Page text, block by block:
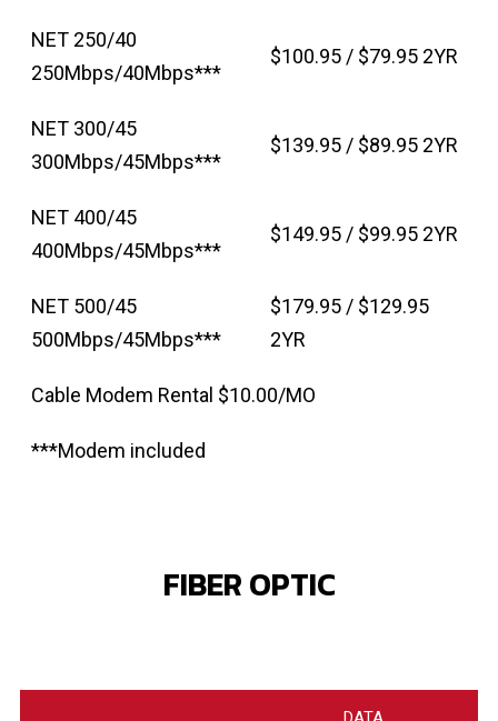
NET 250/40
250Mbps/40Mbps***
$100.95 / $79.95 2YR
NET 300/45
300Mbps/45Mbps***
$139.95 / $89.95 2YR
NET 400/45
400Mbps/45Mbps***
$149.95 / $99.95 2YR
NET 500/45
500Mbps/45Mbps***
$179.95 / $129.95
2YR
Cable Modem Rental $10.00/MO
***Modem included
FIBER OPTIC